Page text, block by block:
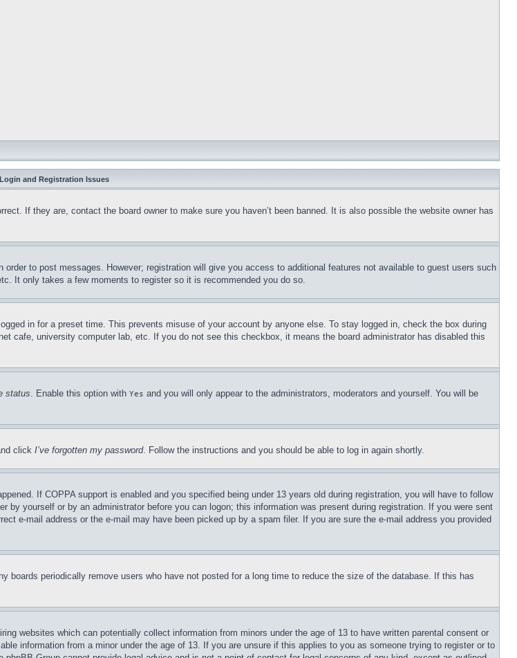
Login and Registration Issues
If they are, contact the board owner to make sure you haven’t been banned. It is also possible the website owner has
to post messages. However; registration will give you access to additional features not available to guest users such
It only takes a few moments to register so it is recommended you do so.
in for a preset time. This prevents misuse of your account by anyone else. To stay logged in, check the box during
cafe, university computer lab, etc. If you do not see this checkbox, it means the board administrator has disabled this
status. Enable this option with Yes and you will only appear to the administrators, moderators and yourself. You will be
click I’ve forgotten my password. Follow the instructions and you should be able to log in again shortly.
If COPPA support is enabled and you specified being under 13 years old during registration, you will have to follow
yourself or by an administrator before you can logon; this information was present during registration. If you were sent
e-mail address or the e-mail may have been picked up by a spam filer. If you are sure the e-mail address you provided
boards periodically remove users who have not posted for a long time to reduce the size of the database. If this has
websites which can potentially collect information from minors under the age of 13 to have written parental consent or
information from a minor under the age of 13. If you are unsure if this applies to you as someone trying to register or to